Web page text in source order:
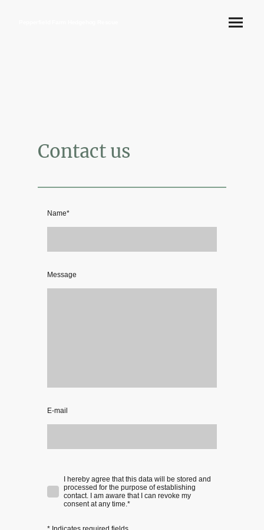
Contact us
Name*
Message
E-mail
I hereby agree that this data will be stored and
processed for the purpose of establishing
contact. I am aware that I can revoke my
consent at any time.*